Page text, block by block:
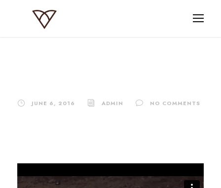
JUNE 6, 2016 ADMIN NO COMMENTS